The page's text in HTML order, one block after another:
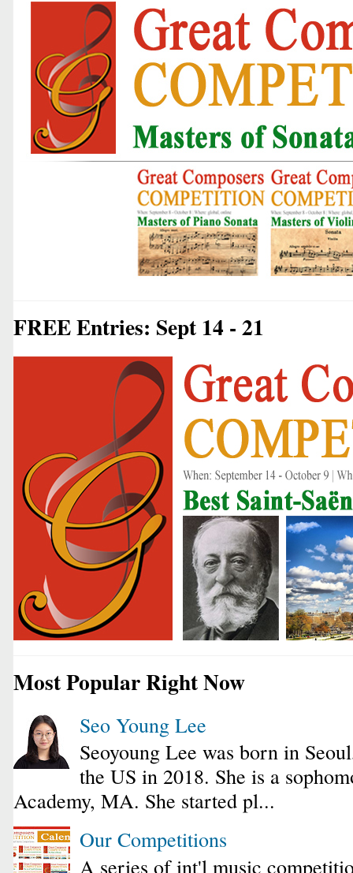
FREE Entries: Sept 14 - 21
Most Popular Right Now
Seo Young Lee
Seoyoung Lee was born in
the US in 2018. She is a
Academy, MA. She started pl...
Our Competitions
A series of int'l music